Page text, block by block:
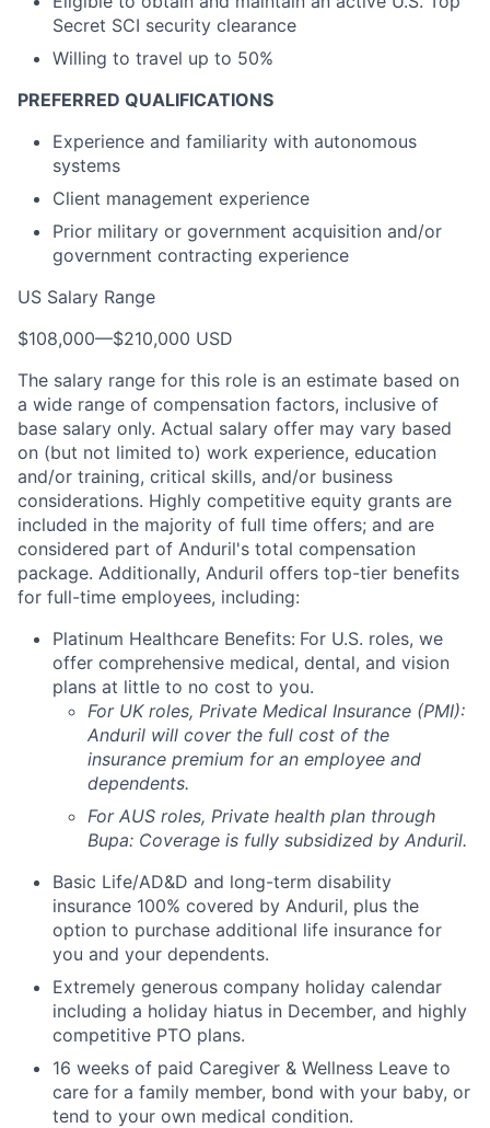
Secret SCI security clearance
Willing to travel up to 50%
PREFERRED QUALIFICATIONS
Experience and familiarity with autonomous
systems
Client management experience
Prior military or government acquisition and/or
government contracting experience
US Salary Range
$108,000—$210,000 USD
The salary range for this role is an estimate based on
a wide range of compensation factors, inclusive of
base salary only. Actual salary offer may vary based
on (but not limited to) work experience, education
and/or training, critical skills, and/or business
considerations. Highly competitive equity grants are
included in the majority of full time offers; and are
considered part of Anduril's total compensation
package. Additionally, Anduril offers top-tier benefits
for full-time employees, including:
Platinum Healthcare Benefits: For U.S. roles, we
offer comprehensive medical, dental, and vision
plans at little to no cost to you.
For UK roles, Private Medical Insurance (PMI):
Anduril will cover the full cost of the
insurance premium for an employee and
dependents.
For AUS roles, Private health plan through
Bupa: Coverage is fully subsidized by Anduril.
Basic Life/AD&D and long-term disability
insurance 100% covered by Anduril, plus the
option to purchase additional life insurance for
you and your dependents.
Extremely generous company holiday calendar
including a holiday hiatus in December, and highly
competitive PTO plans.
16 weeks of paid Caregiver & Wellness Leave to
care for a family member, bond with your baby, or
tend to your own medical condition.